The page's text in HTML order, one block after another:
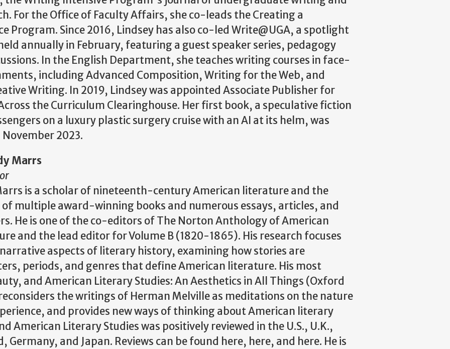
For the Office of Faculty Affairs, she co-leads the Creating a
Program. Since 2016, Lindsey has also co-led Write@UGA, a spotlight
annually in February, featuring a guest speaker series, pedagogy
In the English Department, she teaches writing courses in face-
including Advanced Composition, Writing for the Web, and
Writing. In 2019, Lindsey was appointed Associate Publisher for
the Curriculum Clearinghouse. Her first book, a speculative fiction
on a luxury plastic surgery cruise with an AI at its helm, was
2023.
Marrs
is a scholar of nineteenth-century American literature and the
multiple award-winning books and numerous essays, articles, and
He is one of the co-editors of The Norton Anthology of American
and the lead editor for Volume B (1820-1865). His research focuses
aspects of literary history, examining how stories are
periods, and genres that define American literature. His most
and American Literary Studies: An Aesthetics in All Things (Oxford
the writings of Herman Melville as meditations on the nature
and provides new ways of thinking about American literary
American Literary Studies was positively reviewed in the U.S., U.K.,
Germany, and Japan. Reviews can be found here, here, and here. He is